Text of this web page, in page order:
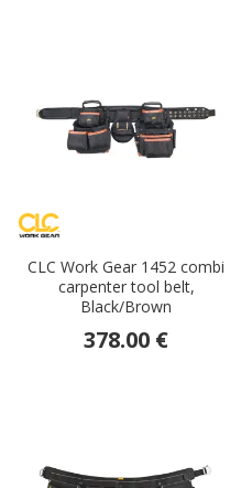
CLC Work Gear 1452 combi
carpenter tool belt,
Black/Brown
378.00 €